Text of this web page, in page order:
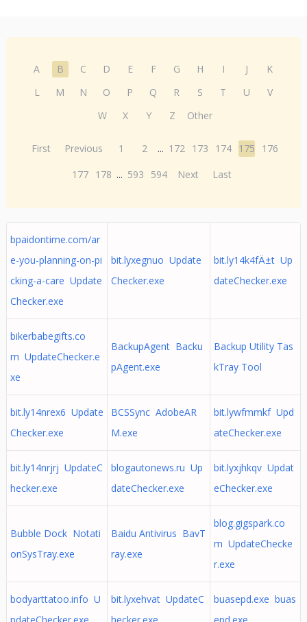
A B C D E F G H I J
K
L
M N O P Q R S T U
V
W
X Y Z Other
First Previous 1 2 ... 172 173 174 175
176
177 178 ... 593 594 Next Last
bpaidontime.com/ar
e-you-planning-on-pi
cking-a-care Update
Checker.exe
bit.lyxegnuo Update
Checker.exe
bit.ly14k4fÄ±t Up
dateChecker.exe
bikerbabegifts.co
m UpdateChecker.e
xe
BackupAgent Backu
pAgent.exe
Backup Utility Tas
kTray Tool
bit.ly14nrex6 Update
Checker.exe
BCSSync AdobeAR
M.exe
bit.lywfmmkf Upd
ateChecker.exe
bit.ly14nrjrj UpdateC
hecker.exe
blogautonews.ru Up
dateChecker.exe
bit.lyxjhkqv Updat
eChecker.exe
Bubble Dock Notati
onSysTray.exe
Baidu Antivirus BavT
ray.exe
blog.gigspark.co
m UpdateChecke
r.exe
bodyarttatoo.info U
bit.lyxehvat UpdateC
buasepd.exe buas